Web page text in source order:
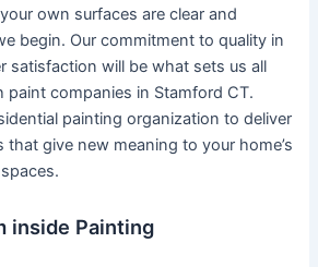
own surfaces are clear and
begin. Our commitment to quality in
satisfaction will be what sets us all
paint companies in Stamford CT.
painting organization to deliver
that give new meaning to your home’s
inside Painting